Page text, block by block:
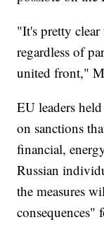
"It's pretty clear
regardless of
united front,"
EU leaders
on sanctions
financial,
Russian
the measures
consequences"